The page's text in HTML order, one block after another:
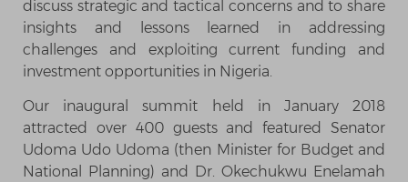
discuss strategic and tactical concerns and to share
insights and lessons learned in addressing
challenges and exploiting current funding and
investment opportunities in Nigeria.
Our inaugural summit held in January 2018
attracted over 400 guests and featured Senator
Udoma Udo Udoma (then Minister for Budget and
National Planning) and Dr. Okechukwu Enelamah